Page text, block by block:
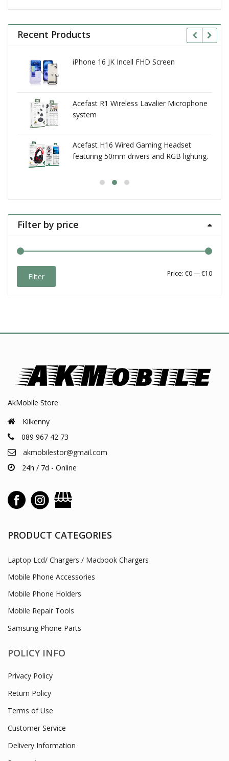
Recent Products
iPhone 16 JK Incell FHD Screen
Acefast R1 Wireless Lavalier Microphone
system
Acefast H16 Wired Gaming Headset
featuring 50mm drivers and RGB lighting.
Filter by price
Min
Max
Filter Price:€0—€10
AkMobile Store
Kilkenny
089 967 42 73
akmobilestor@gmail.com
24h / 7d - Online
PRODUCT CATEGORIES
Laptop Lcd/ Chargers / Macbook Chargers
Mobile Phone Accessories
Mobile Phone Holders
Mobile Repair Tools
Samsung Phone Parts
POLICY INFO
Privacy Policy
Return Policy
Terms of Use
Customer Service
Delivery Information